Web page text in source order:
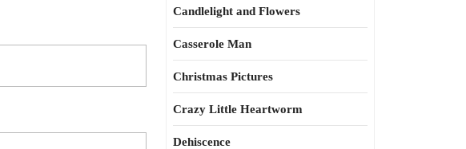
Candlelight and Flowers
Casserole Man
Christmas Pictures
Crazy Little Heartworm
Dehiscence